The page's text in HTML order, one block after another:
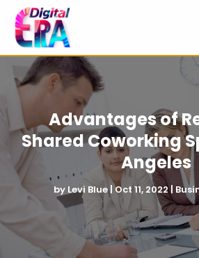
Advantages of
Shared Coworking
Angeles
by Levi Blue| Oct 11, 2022|